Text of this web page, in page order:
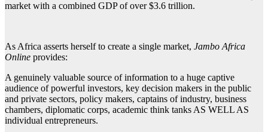
market with a combined GDP of over $3.6 trillion.
As Africa asserts herself to create a single market, Jambo Africa
Online provides:
A genuinely valuable source of information to a huge captive
audience of powerful investors, key decision makers in the public
and private sectors, policy makers, captains of industry, business
chambers, diplomatic corps, academic think tanks AS WELL AS
individual entrepreneurs.